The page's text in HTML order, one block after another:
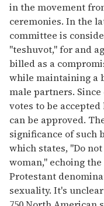
in the movement
ceremonies. In the
committee is
''teshuvot,'' for and
billed as a
while maintaining a
male partners.
votes to be
can be approved.
significance of such
which states, ''Do
woman," echoing
Protestant
sexuality. It's